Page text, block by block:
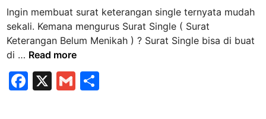
i
n
Ingin membuat surat keterangan single ternyata mudah
sekali. Kemana mengurus Surat Single ( Surat
Keterangan Belum Menikah ) ? Surat Single bisa di buat
di … K
e
m
Read more
F
X
G